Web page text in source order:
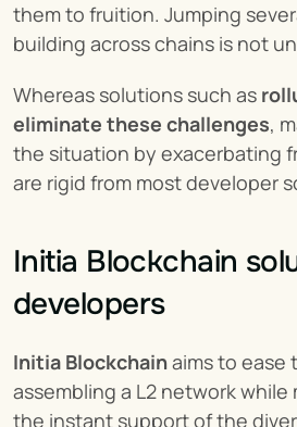
them to fruition. Jumping
building across chains is not
Whereas solutions such as
eliminate these challenges,
the situation by exacerbating
are rigid from most developer
Initia Blockchain
developers
Initia Blockchain aims to ease
assembling a L2 network
the instant support of the